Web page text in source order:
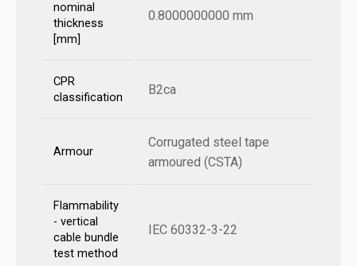
nominal
thickness
[mm]
0.8000000000 mm
CPR
classification
B2ca
Armour
Corrugated steel tape
armoured (CSTA)
Flammability
- vertical
cable bundle
test method
IEC 60332-3-22